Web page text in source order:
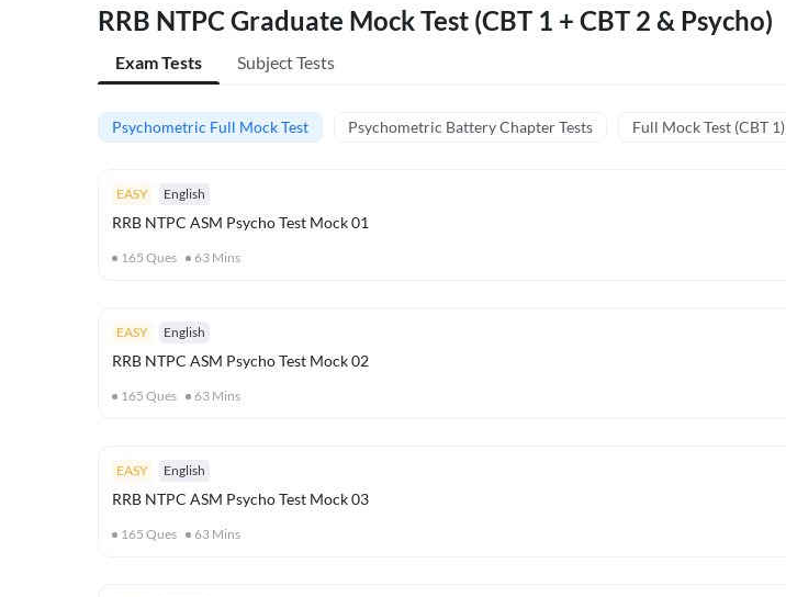
RRB NTPC Graduate Mock Test (CBT 1 + CBT 2 & Psycho)
Exam Tests Subject Tests
Psychometric Full Mock Test Psychometric Battery Chapter Tests Full Mock Test (CBT 1)
EASY English
RRB NTPC ASM Psycho Test Mock 01
165 Ques 63 Mins
EASY English
RRB NTPC ASM Psycho Test Mock 02
165 Ques 63 Mins
EASY English
RRB NTPC ASM Psycho Test Mock 03
165 Ques 63 Mins